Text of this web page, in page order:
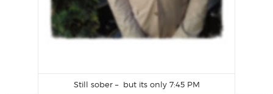
Still sober – but its only 7:45 PM